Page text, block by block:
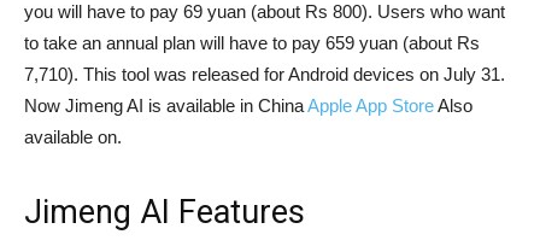
you will have to pay 69 yuan (about Rs 800). Users who want
to take an annual plan will have to pay 659 yuan (about Rs
7,710). This tool was released for Android devices on July 31.
Now Jimeng AI is available in ChinaApple App StoreAlso
available on.
Jimeng AI Features